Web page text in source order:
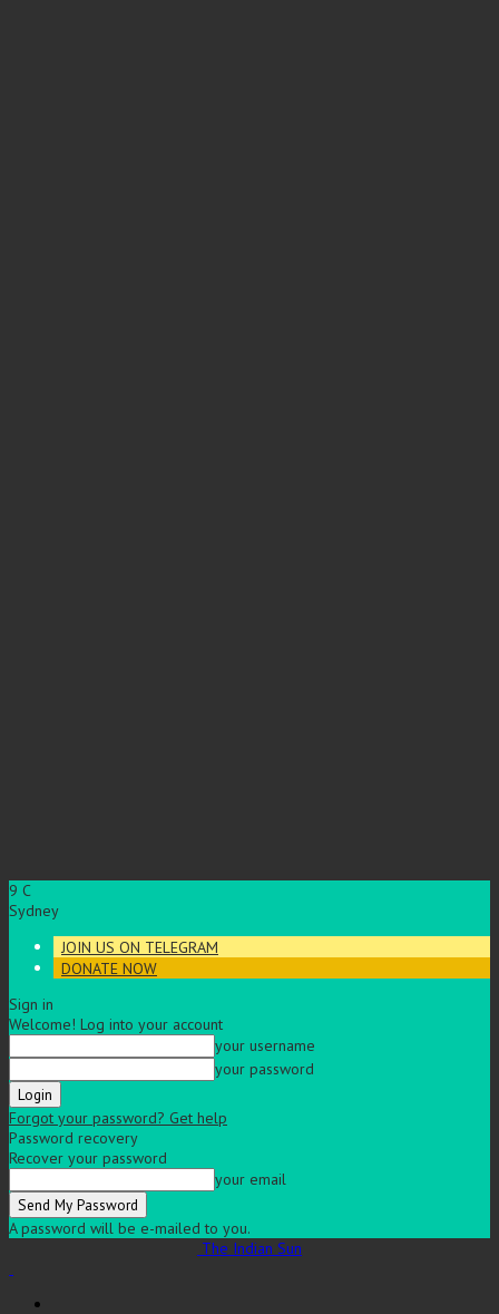
9 C
Sydney
JOIN US ON TELEGRAM
DONATE NOW
Sign in
Welcome! Log into your account
your username
your password
Forgot your password? Get help
Password recovery
Recover your password
your email
A password will be e-mailed to you.
The Indian Sun